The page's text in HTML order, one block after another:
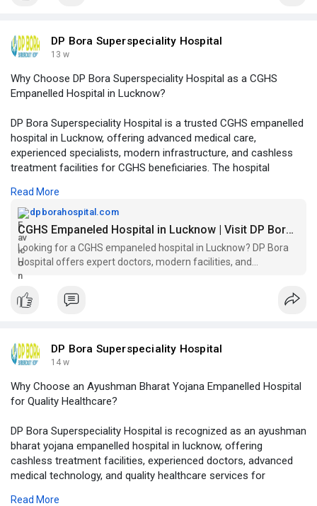
DP Bora Superspeciality Hospital
13 w
Why Choose DP Bora Superspeciality Hospital as a CGHS
Empanelled Hospital in Lucknow?
DP Bora Superspeciality Hospital is a trusted CGHS empanelled
hospital in Lucknow, offering advanced medical care,
experienced specialists, modern infrastructure, and cashless
treatment facilities for CGHS beneficiaries. The hospital
specialties with a patient-centric approach and quality
treatment standards.
Click to read more - https://dpborahospital.com/cgh....s-
empaneled-hospital
Read More
dpborahospital.com
CGHS Empaneled Hospital in Lucknow | Visit DP Bora Today!
Looking for a CGHS empaneled hospital in Lucknow? DP Bora
Hospital offers expert doctors, modern facilities, and
personalized care. Visit us today!
DP Bora Superspeciality Hospital
14 w
Why Choose an Ayushman Bharat Yojana Empanelled Hospital
for Quality Healthcare?
DP Bora Superspeciality Hospital is recognized as an ayushman
bharat yojana empanelled hospital in lucknow, offering
cashless treatment facilities, experienced doctors, advanced
medical technology, and quality healthcare services for
Read More